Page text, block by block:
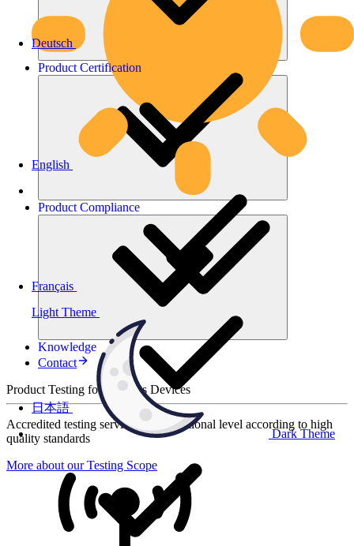
Light Theme
Dark Theme
Deutsch
English
Français
日本語
Product Certification
Product Compliance
Knowledge
Contact
Product Testing for Wireless Devices
Accredited testing services at international level according to high
quality standards
More about our Testing Scope